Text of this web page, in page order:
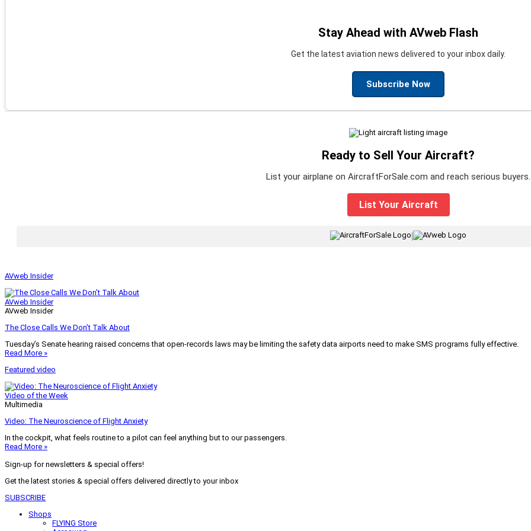
Stay Ahead with AVweb Flash
Get the latest aviation news delivered to your inbox daily.
Subscribe Now
Ready to Sell Your Aircraft?
List your airplane on AircraftForSale.com and reach serious buyers.
List Your Aircraft
|
AVweb Insider
AVweb Insider
AVweb Insider
The Close Calls We Don’t Talk About
Tuesday’s Senate hearing raised concerns that open-records laws may be limiting the safety data airports need to make SMS programs fully effective.
Read More »
Featured video
Video of the Week
Multimedia
Video: The Neuroscience of Flight Anxiety
In the cockpit, what feels routine to a pilot can feel anything but to our passengers.
Read More »
Sign-up for newsletters & special offers!
Get the latest stories & special offers delivered directly to your inbox
SUBSCRIBE
Shops
FLYING Store